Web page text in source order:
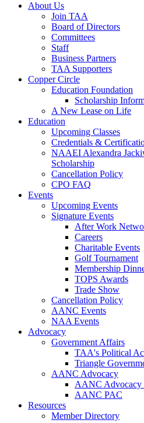
About Us
Join TAA
Board of Directors
Committees
Staff
Business Partners
TAA Supporters
Copper Circle
Education Foundation
Scholarship
A New Lease on Life
Education
Upcoming Classes
Credentials &
NAAEI Alexandra
Scholarship
Cancellation Policy
CPO FAQ
Events
Upcoming Events
Signature Events
After Work
Careers
Charitable Events
Golf Tournament
Membership
TOPS Awards
Trade Show
Cancellation Policy
AANC Events
NAA Events
Advocacy
Government Affairs
TAA's Political
Triangle
AANC Advocacy
AANC Advocacy
AANC PAC
Resources
Member Directory